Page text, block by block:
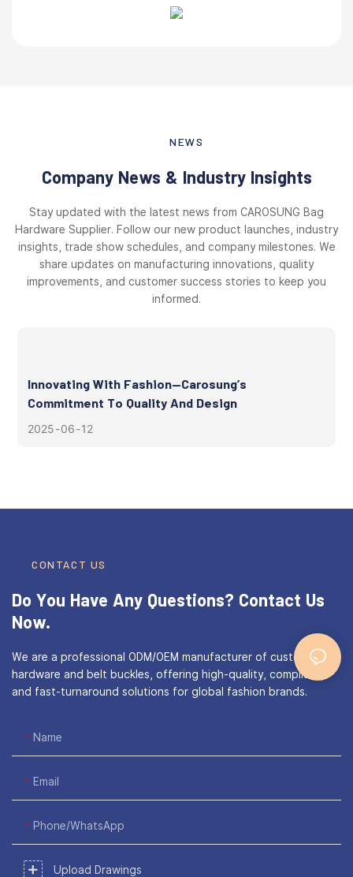
Team Also Responded Quickly When I Asked For
NEWS
Company News & Industry Insights
Stay updated with the latest news from CAROSUNG Bag
Hardware Supplier. Follow our new product launches, industry
insights, trade show schedules, and company milestones. We
share updates on manufacturing innovations, quality
improvements, and customer success stories to keep you
informed.
Innovating With Fashion—Carosung’s
Commitment To Quality And Design
2025 06 12
CONTACT US
Do You Have Any Questions? Contact Us
Now.
We are a professional ODM/OEM manufacturer of custom bag
hardware and belt buckles, offering high-quality, compliant,
and fast-turnaround solutions for global fashion brands.
Name
Email
Phone/WhatsApp
Upload Drawings